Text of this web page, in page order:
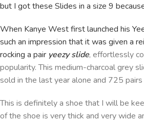
but I got these Slides in a size 9
When Kanye West first launched his
such an impression that it was given a
rocking a pair yeezy slide, effortlessly
popularity. This medium-charcoal grey
sold in the last year alone and 725
This is definitely a shoe that I will be
of the shoe is very thick and very wide